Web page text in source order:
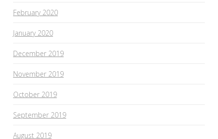
February 2020
January 2020
December 2019
November 2019
October 2019
September 2019
August 2019